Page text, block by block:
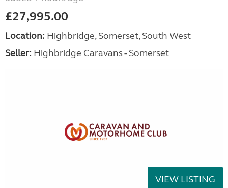
£27,995.00
Location: Highbridge, Somerset, South West
Seller: Highbridge Caravans - Somerset
VIEW LISTING